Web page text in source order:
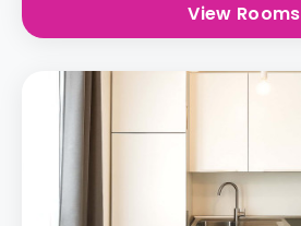
View Rooms